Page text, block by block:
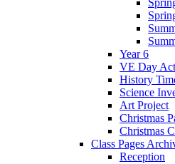
Year 6
VE Day
History
Science
Art Project
Christmas
Christmas
Class Pages
Reception